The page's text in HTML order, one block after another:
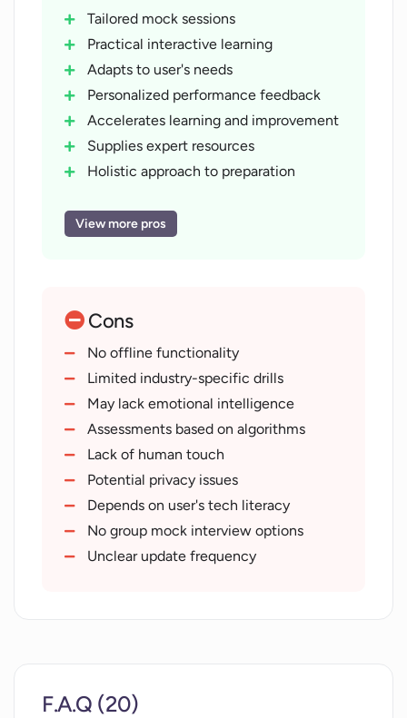
Tailored mock sessions
Practical interactive learning
Adapts to user's needs
Personalized performance feedback
Accelerates learning and improvement
Supplies expert resources
Holistic approach to preparation
Continuous assessment
Applicable to any career stage
Refines interviewing skills
Maximizes job acquisition potential
Simulates real-world interview
dynamics
Instills assurance in users
Objective evaluation of skills
Supports all industry job seekers
Boosts success rate
View more pros
Cons
No offline functionality
Limited industry-specific drills
May lack emotional intelligence
Assessments based on algorithms
Lack of human touch
Potential privacy issues
Depends on user's tech literacy
No group mock interview options
Unclear update frequency
F.A.Q (20)